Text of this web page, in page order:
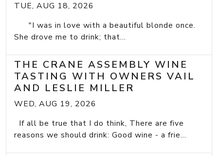
TUE, AUG 18, 2026
"I was in love with a beautiful blonde once.
She drove me to drink; that...
THE CRANE ASSEMBLY WINE
TASTING WITH OWNERS VAIL
AND LESLIE MILLER
WED, AUG 19, 2026
If all be true that I do think, There are five
reasons we should drink: Good wine - a frie...